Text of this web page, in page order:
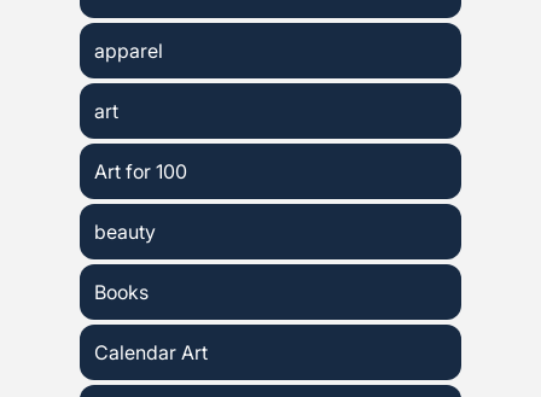
apparel
art
Art for 100
beauty
Books
Calendar Art